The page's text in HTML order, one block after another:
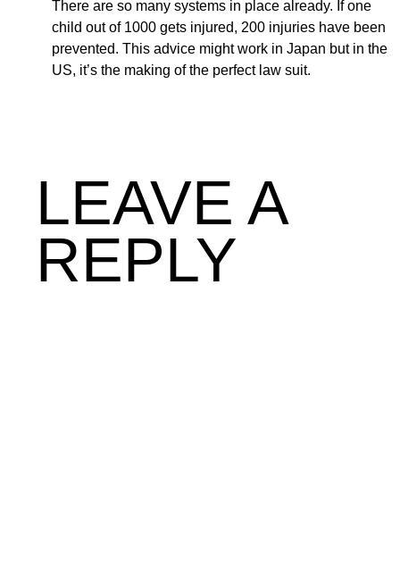
There are so many systems in place already. If one
child out of 1000 gets injured, 200 injuries have been
prevented. This advice might work in Japan but in the
US, it’s the making of the perfect law suit.
LEAVE A
REPLY